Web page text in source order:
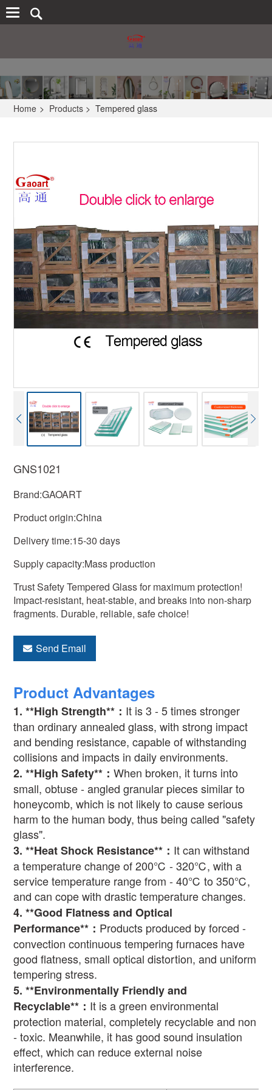
Home > Products > Tempered glass
GNS1021
Brand:GAOART
Product origin:China
Delivery time:15-30 days
Supply capacity:Mass production
Trust Safety Tempered Glass for maximum protection!
Impact-resistant, heat-stable, and breaks into non-sharp
fragments. Durable, reliable, safe choice!
Send Email
Product Advantages
1. **High Strength** ： It is 3 - 5 times stronger
than ordinary annealed glass, with strong impact
and bending resistance, capable of withstanding
collisions and impacts in daily environments.
2. **High Safety** ：When broken, it turns into
small, obtuse - angled granular pieces similar to
honeycomb, which is not likely to cause serious
harm to the human body, thus being called "safety
glass".
3. **Heat Shock Resistance** ： It can withstand
a temperature change of 200℃- 320℃, with a
service temperature range from - 40℃to 350℃,
and can cope with drastic temperature changes.
4. **Good Flatness and Optical
Performance** ： Products produced by forced -
convection continuous tempering furnaces have
good flatness, small optical distortion, and uniform
tempering stress.
5. **Environmentally Friendly and
Recyclable** ： It is a green environmental
protection material, completely recyclable and non
- toxic. Meanwhile, it has good sound insulation
effect, which can reduce external noise
interference.